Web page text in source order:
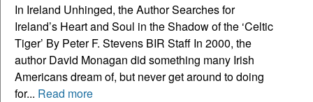
In Ireland Unhinged, the Author Searches for
Ireland’s Heart and Soul in the Shadow of the ‘Celtic
Tiger’ By Peter F. Stevens BIR Staff In 2000, the
author David Monagan did something many Irish
Americans dream of, but never get around to doing
for... Read more